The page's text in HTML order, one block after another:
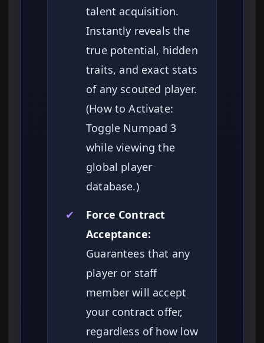
talent acquisition.
Instantly reveals the
true potential, hidden
traits, and exact stats
of any scouted player.
(How to Activate:
Toggle Numpad 3
while viewing the
global player
database.)
✔
Force Contract
Acceptance:
Guarantees that any
player or staff
member will accept
your contract offer,
regardless of how low